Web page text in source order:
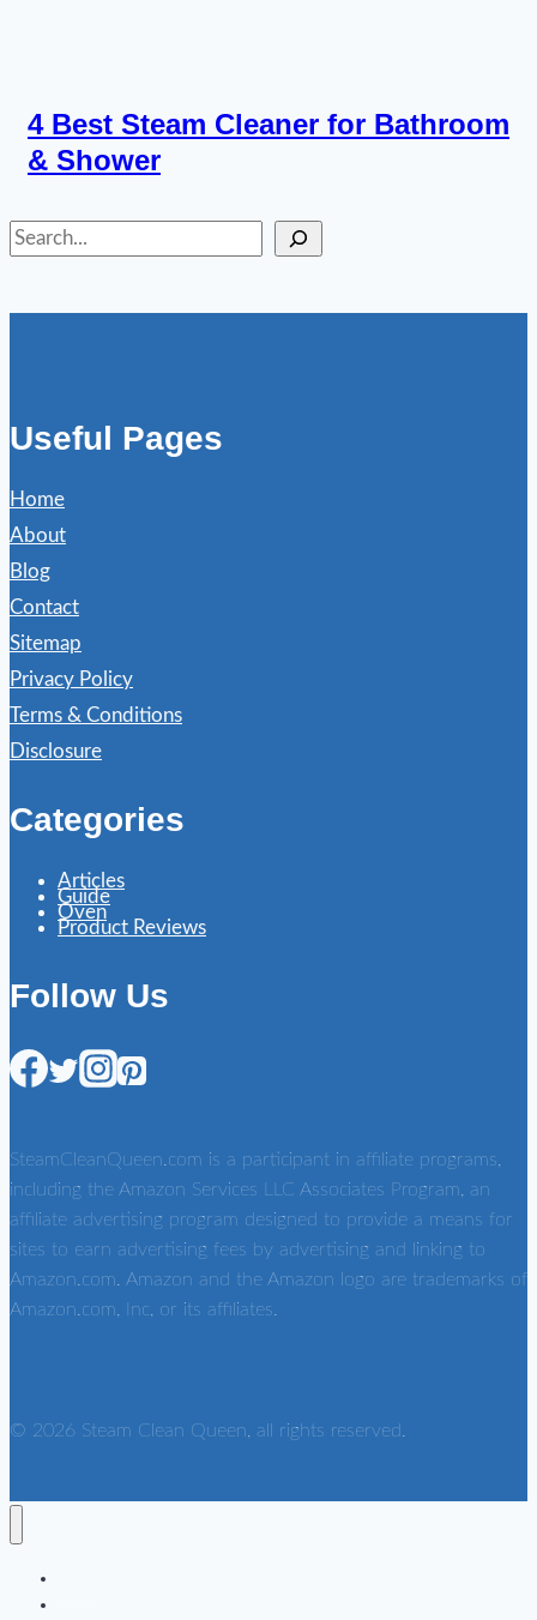
4 Best Steam Cleaner for Bathroom
& Shower
Search
Useful Pages
Home
About
Blog
Contact
Sitemap
Privacy Policy
Terms & Conditions
Disclosure
Categories
Articles
Guide
Oven
Product Reviews
Follow Us
SteamCleanQueen.com is a participant in affiliate programs,
including the Amazon Services LLC Associates Program, an
affiliate advertising program designed to provide a means for
sites to earn advertising fees by advertising and linking to
Amazon.com. Amazon and the Amazon logo are trademarks of
Amazon.com, Inc, or its affiliates.
© 2026 Steam Clean Queen, all rights reserved.